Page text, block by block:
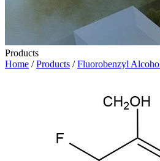
Products
Home /Products /Fluorobenzyl